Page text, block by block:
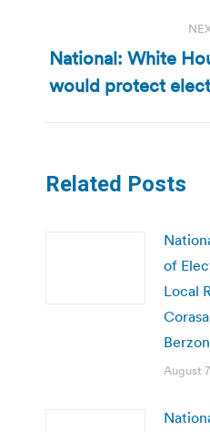
National: White
would protect
Related Posts
of
Local
August